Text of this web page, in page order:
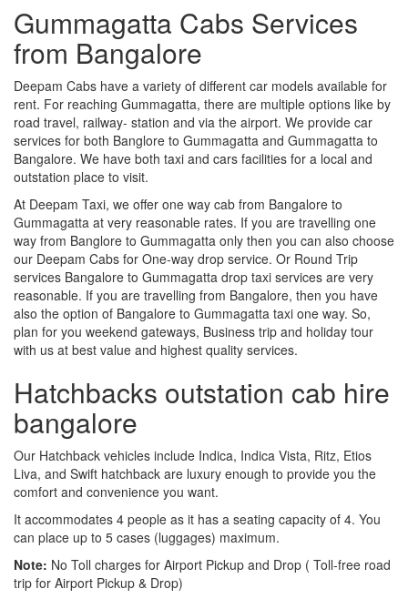
Gummagatta Cabs Services
from Bangalore
Deepam Cabs have a variety of different car models available for
rent. For reaching Gummagatta, there are multiple options like by
road travel, railway- station and via the airport. We provide car
services for both Banglore to Gummagatta and Gummagatta to
Bangalore. We have both taxi and cars facilities for a local and
outstation place to visit.
At Deepam Taxi, we offer one way cab from Bangalore to
Gummagatta at very reasonable rates. If you are travelling one
way from Banglore to Gummagatta only then you can also choose
our Deepam Cabs for One-way drop service. Or Round Trip
services Bangalore to Gummagatta drop taxi services are very
reasonable. If you are travelling from Bangalore, then you have
also the option of Bangalore to Gummagatta taxi one way. So,
plan for you weekend gateways, Business trip and holiday tour
with us at best value and highest quality services.
Hatchbacks outstation cab hire
bangalore
Our Hatchback vehicles include Indica, Indica Vista, Ritz, Etios
Liva, and Swift hatchback are luxury enough to provide you the
comfort and convenience you want.
It accommodates 4 people as it has a seating capacity of 4. You
can place up to 5 cases (luggages) maximum.
Note: No Toll charges for Airport Pickup and Drop ( Toll-free road
trip for Airport Pickup & Drop)